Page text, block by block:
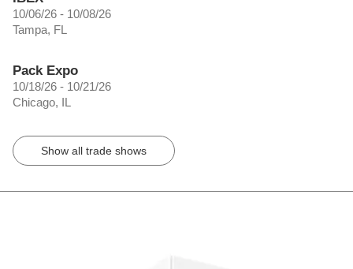
10/06/26 - 10/08/26
Tampa, FL
Pack Expo
10/18/26 - 10/21/26
Chicago, IL
Show all trade shows